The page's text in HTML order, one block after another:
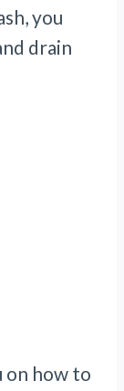
you
drain
on how to